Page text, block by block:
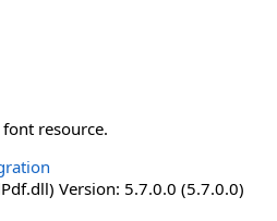
Property
Property
resource.
Version: 5.7.0.0 (5.7.0.0)